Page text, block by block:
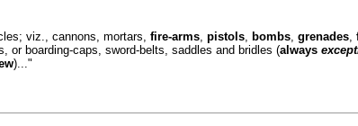
viz., cannons, mortars, fire-arms, pistols, bombs, grenades,
or boarding-caps, sword-belts, saddles and bridles (always
)..."